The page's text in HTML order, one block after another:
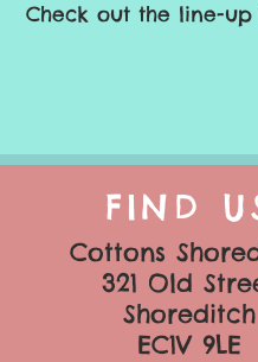
Check out the line-up
FIND
Cottons
321 Old
Shoreditch
EC1V 9LE